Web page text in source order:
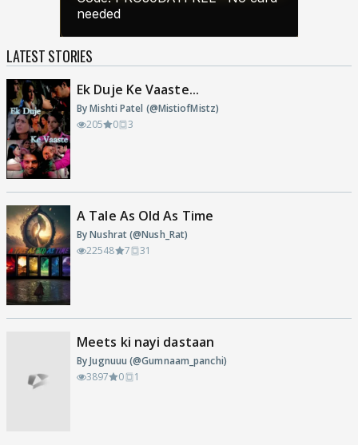
LATEST STORIES
Ek Duje Ke Vaaste...
By Mishti Patel (@MistiofMistz)
205
0 3
A Tale As Old As Time
By Nushrat (@Nush_Rat)
22548
7 31
Meets ki nayi dastaan
By Jugnuuu (@Gumnaam_panchi)
3897
0 1